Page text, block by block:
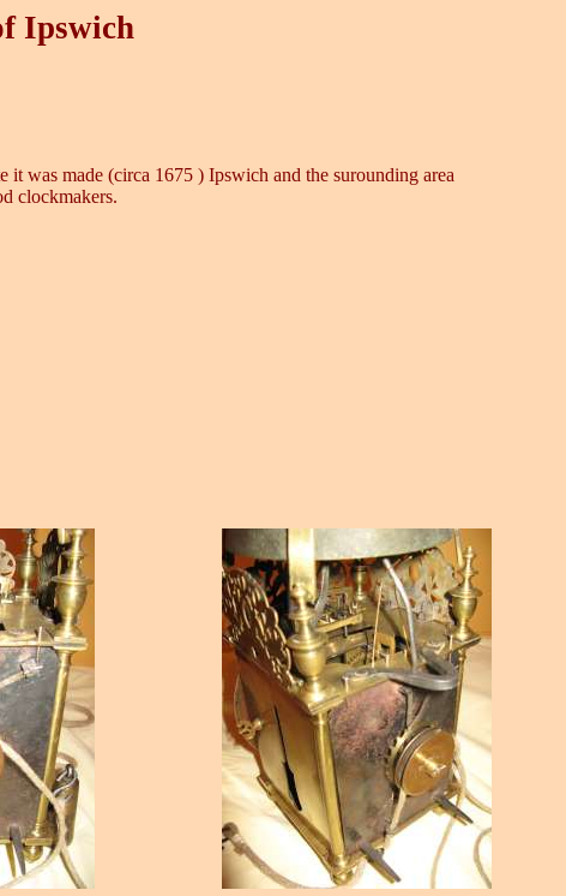
Ipswich
was made (circa 1675 ) Ipswich and the surounding area
clockmakers.